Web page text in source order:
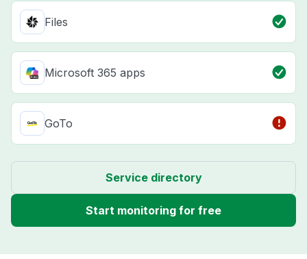
Files
Microsoft 365 apps
GoTo
Service directory
Start monitoring for free